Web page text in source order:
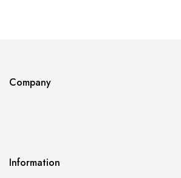
Company
Information